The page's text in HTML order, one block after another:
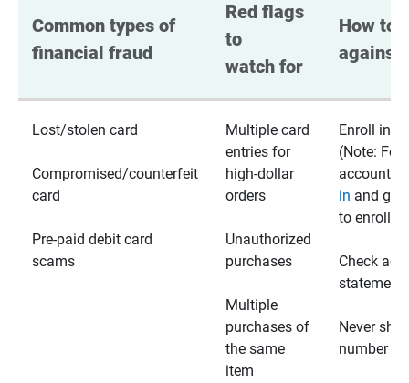
Common types of
financial fraud
Red flags
to
watch for
How to
against
Lost/stolen card
Compromised/counterfeit
card
Pre-paid debit card
scams
Multiple card
entries for
high-dollar
orders
Unauthorized
purchases
Multiple
purchases of
the same
item
Enroll in
(Note: For
accounts,
in and go
to enroll)
Check
Never
number